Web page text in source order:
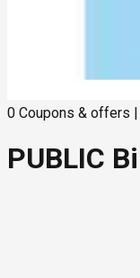
0 Coupons & offers
PUBLIC